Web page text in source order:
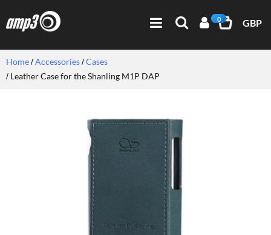
0 GBP
Home Accessories Cases
Leather Case for the Shanling M1P DAP